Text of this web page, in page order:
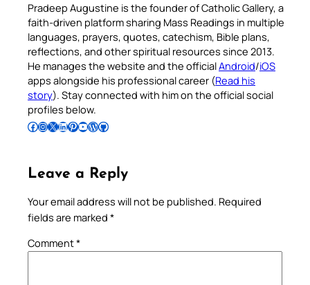
Pradeep Augustine is the founder of Catholic Gallery, a
faith-driven platform sharing Mass Readings in multiple
languages, prayers, quotes, catechism, Bible plans,
reflections, and other spiritual resources since 2013.
He manages the website and the officialAndroid/iOS
apps alongside his professional career (Read his
story). Stay connected with him on the official social
profiles below.
Follow Pradeep on Facebook Follow Pradeep on InstagramFollow Pradeep on X Follow Pradeep on LinkedIn Follow Pradeep on Pinterest Subscribe to Pradeep’s Youtube Channel Follow Pradeep on WordPress Follow Pradeep on GitHub
Leave a Reply
Your email address will not be published. Required
fields are marked *
Comment*